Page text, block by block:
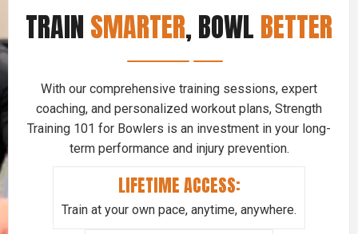
TRAINSMARTER, BOWLBETTER
With our comprehensive training sessions, expert
coaching, and personalized workout plans, Strength
Training 101 for Bowlers is an investment in your long-
term performance and injury prevention.
LIFETIME ACCESS:
Train at your own pace, anytime, anywhere.